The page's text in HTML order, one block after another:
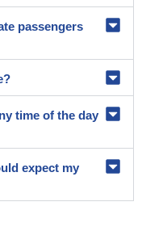
passengers
time of the day
expect my